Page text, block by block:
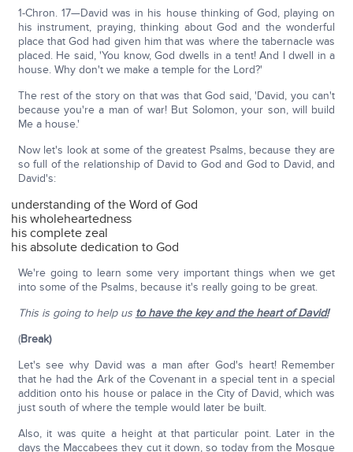
1-Chron. 17—David was in his house thinking of God, playing on
his instrument, praying, thinking about God and the wonderful
place that God had given him that was where the tabernacle was
placed. He said, 'You know, God dwells in a tent! And I dwell in a
house. Why don't we make a temple for the Lord?'
The rest of the story on that was that God said, 'David, you can't
because you're a man of war! But Solomon, your son, will build
Me a house.'
Now let's look at some of the greatest Psalms, because they are
so full of the relationship of David to God and God to David, and
David's:
understanding of the Word of God
his wholeheartedness
his complete zeal
his absolute dedication to God
We're going to learn some very important things when we get
into some of the Psalms, because it's really going to be great.
This is going to help us to have the key and the heart of David!
(Break)
Let's see why David was a man after God's heart! Remember
that he had the Ark of the Covenant in a special tent in a special
addition onto his house or palace in the City of David, which was
just south of where the temple would later be built.
Also, it was quite a height at that particular point. Later in the
days the Maccabees they cut it down, so today from the Mosque